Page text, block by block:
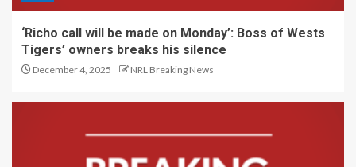
‘Richo call will be made on Monday’: Boss of Wests
Tigers’ owners breaks his silence
December 4, 2025 NRL Breaking News